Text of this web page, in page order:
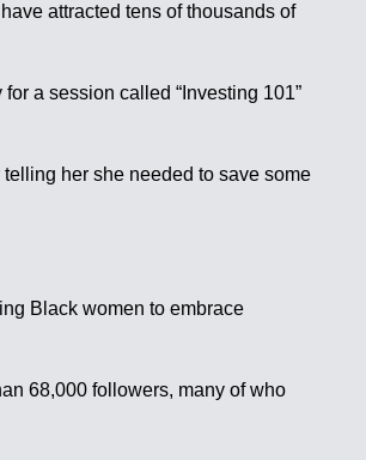
attracted tens of thousands of
a session called “Investing 101”
her she needed to save some
Black women to embrace
68,000 followers, many of who